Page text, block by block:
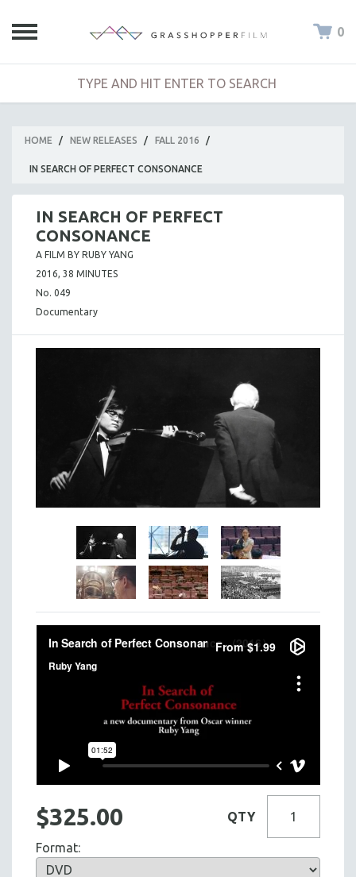
0
HOME / NEW RELEASES / FALL 2016 /
IN SEARCH OF PERFECT CONSONANCE
IN SEARCH OF PERFECT
CONSONANCE
A FILM BY RUBY YANG
2016, 38 MINUTES
No. 049
Documentary
$325.00 QTY
Format: